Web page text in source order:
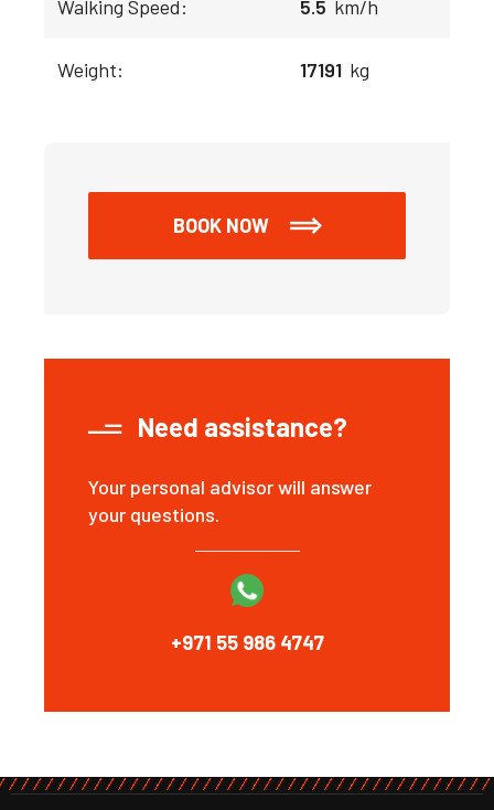
Walking Speed: 5.5 km/h
Weight: 17191 kg
BOOK NOW
Need assistance?
Your personal advisor will answer
your questions.
+971 55 986 4747